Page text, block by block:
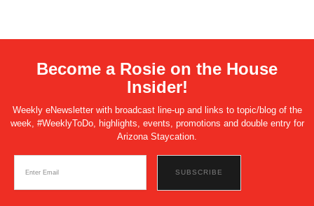
Become a Rosie on the House
Insider!
Weekly eNewsletter with broadcast line-up and links to topic/blog of the
week, #WeeklyToDo, highlights, events, promotions and double entry for
Arizona Staycation.